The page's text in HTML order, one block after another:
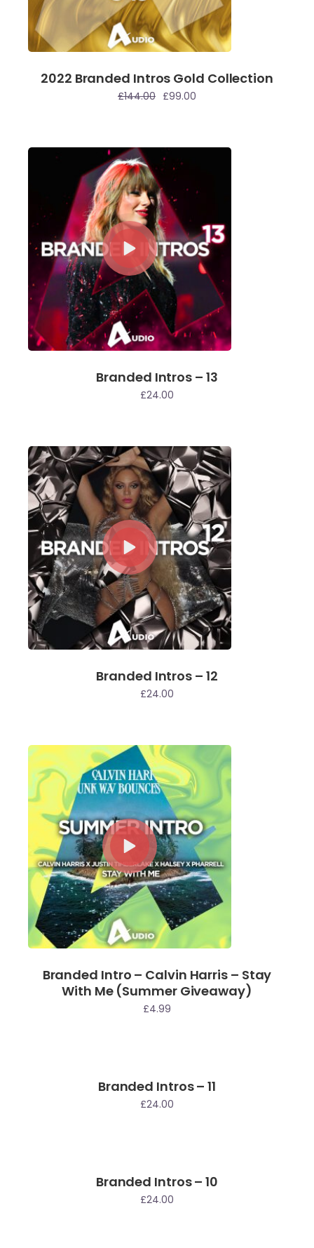
2022 Branded Intros Gold Collection
£144.00 £99.00
Branded Intros – 13
£24.00
Branded Intros – 12
£24.00
Branded Intro – Calvin Harris – Stay
With Me (Summer Giveaway)
£4.99
Branded Intros – 11
£24.00
Branded Intros – 10
£24.00